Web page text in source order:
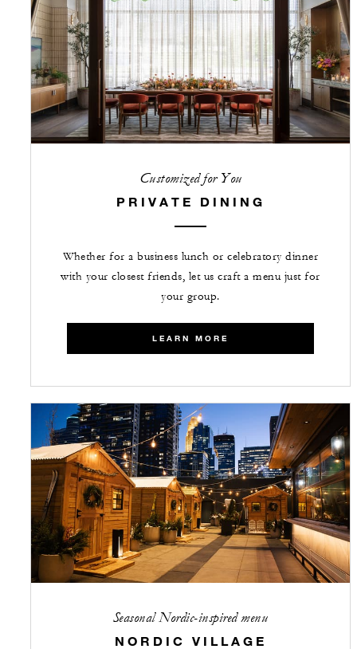
Customized for You
PRIVATE DINING
Whether for a business lunch or celebratory dinner
with your closest friends, let us craft a menu just for
your group.
LEARN MORE
Seasonal Nordic-inspired menu
NORDIC VILLAGE